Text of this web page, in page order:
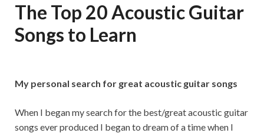
The Top 20 Acoustic Guitar
Songs to Learn
My personal search for great acoustic guitar songs
When I began my search for the best/great acoustic guitar
songs ever produced I began to dream of a time when I